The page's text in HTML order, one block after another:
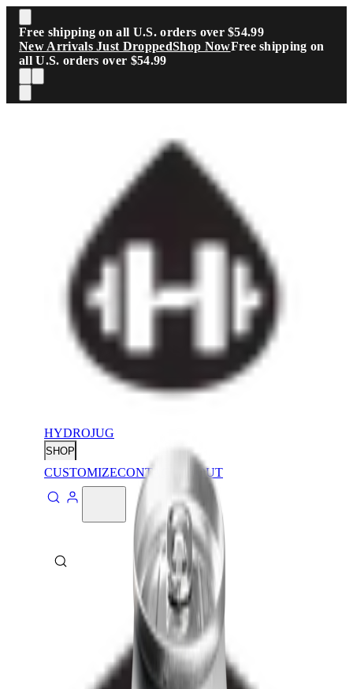
Skip to main content
Free shipping on all U.S. orders over $54.99
New Arrivals Just DroppedShop NowFree shipping on
all U.S. orders over $54.99
HYDROJUG
SHOP
CUSTOMIZECONTACT ABOUT